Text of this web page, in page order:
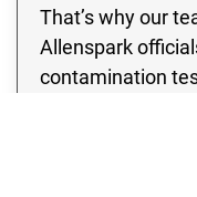
That’s why our
Allenspark
contamination